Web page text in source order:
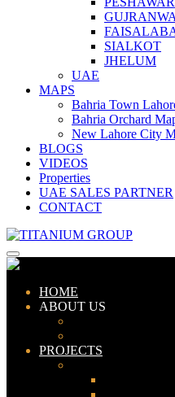
SIALKOT
JHELUM
UAE
MAPS
Bahria Town
Bahria Orchard
New Lahore City
BLOGS
VIDEOS
Properties
UAE SALES PARTNER
CONTACT
HOME
ABOUT US
PROJECTS